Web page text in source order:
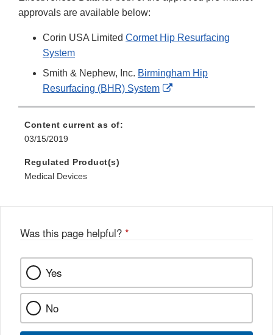
approvals are available below:
Corin USA Limited Cormet Hip Resurfacing
System
Smith & Nephew, Inc. Birmingham Hip
Resurfacing (BHR) System
External
Content current as of:
03/15/2019
Regulated Product(s)
Medical Devices
Was this page helpful? *
Yes
No